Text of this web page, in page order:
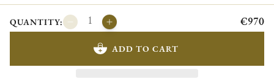
QUANTITY: €970
ADD TO CART